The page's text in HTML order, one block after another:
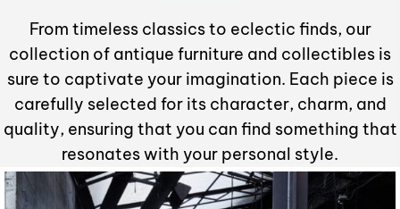
From timeless classics to eclectic finds, our
collection of antique furniture and collectibles is
sure to captivate your imagination. Each piece is
carefully selected for its character, charm, and
quality, ensuring that you can find something that
resonates with your personal style.